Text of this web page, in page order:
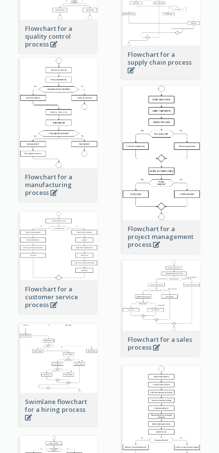
Flowchart for a
quality control
process
Flowchart for a
supply chain process
Flowchart for a
manufacturing
process
Flowchart for a
project management
process
Flowchart for a
customer service
process
Flowchart for a sales
process
Swimlane flowchart
for a hiring process